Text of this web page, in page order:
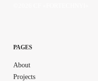
PAGES
About
Projects